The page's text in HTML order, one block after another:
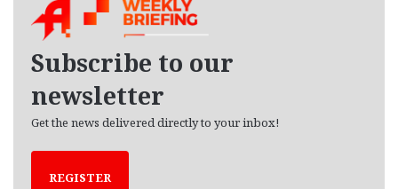
Subscribe to our
newsletter
Get the news delivered directly to your inbox!
REGISTER